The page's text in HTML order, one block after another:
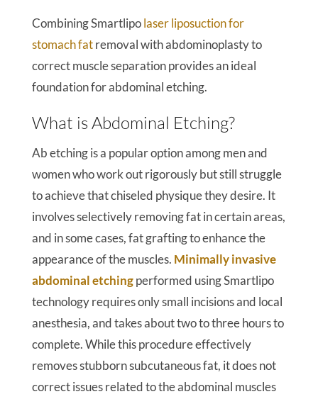
Combining Smartlipolaser liposuction for
stomach fatremoval with abdominoplasty to
correct muscle separation provides an ideal
foundation for abdominal etching.
What is Abdominal Etching?
Ab etching is a popular option among men and
women who work out rigorously but still struggle
to achieve that chiseled physique they desire. It
involves selectively removing fat in certain areas,
and in some cases, fat grafting to enhance the
appearance of the muscles. Minimally invasive
abdominal etchingperformed using Smartlipo
technology requires only small incisions and local
anesthesia, and takes about two to three hours to
complete. While this procedure effectively
removes stubborn subcutaneous fat, it does not
correct issues related to the abdominal muscles